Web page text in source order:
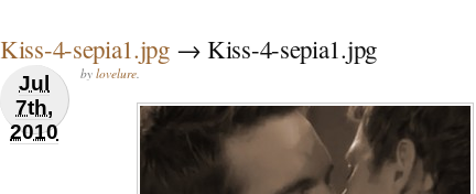
Kiss-4-sepia1.jpg→ Kiss-4-sepia1.jpg
Jul
7th,
2010
by lovelure.